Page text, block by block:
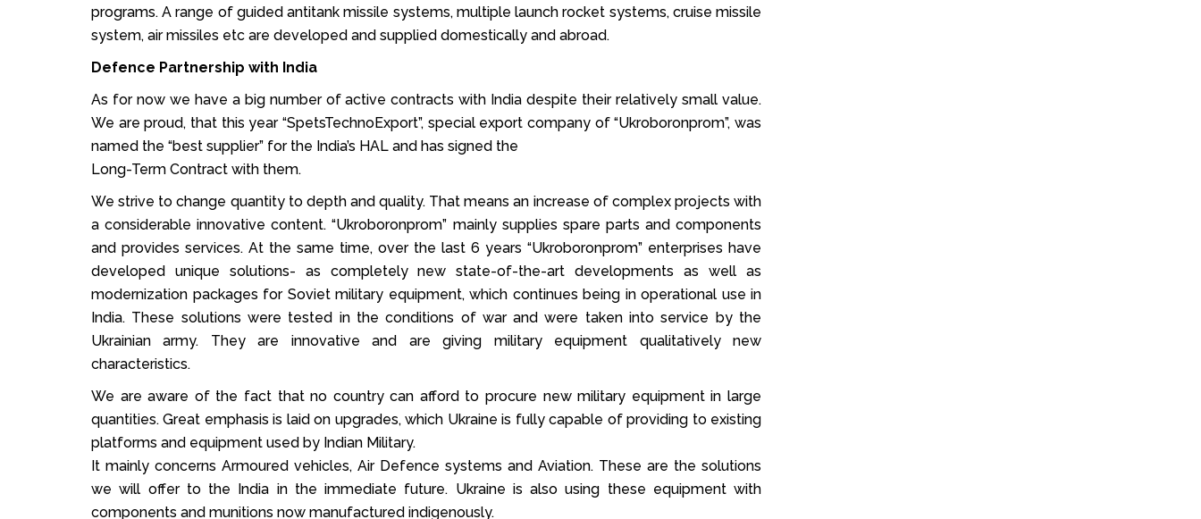
programs. A range of guided antitank missile systems, multiple launch rocket systems, cruise missile
system, air missiles etc are developed and supplied domestically and abroad.
Defence Partnership with India
As for now we have a big number of active contracts with India despite their relatively small value.
We are proud, that this year “SpetsTechnoExport”, special export company of “Ukroboronprom”, was
named the “best supplier” for the India’s HAL and has signed the
Long-Term Contract with them.
We strive to change quantity to depth and quality. That means an increase of complex projects with
a considerable innovative content. “Ukroboronprom” mainly supplies spare parts and components
and provides services. At the same time, over the last 6 years “Ukroboronprom” enterprises have
developed unique solutions- as completely new state-of-the-art developments as well as
modernization packages for Soviet military equipment, which continues being in operational use in
India. These solutions were tested in the conditions of war and were taken into service by the
Ukrainian army. They are innovative and are giving military equipment qualitatively new
characteristics.
We are aware of the fact that no country can afford to procure new military equipment in large
quantities. Great emphasis is laid on upgrades, which Ukraine is fully capable of providing to existing
platforms and equipment used by Indian Military.
It mainly concerns Armoured vehicles, Air Defence systems and Aviation. These are the solutions
we will offer to the India in the immediate future. Ukraine is also using these equipment with
components and munitions now manufactured indigenously.